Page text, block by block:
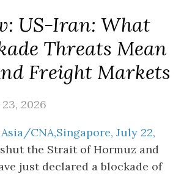
US-Iran: What
Threats Mean
Freight Markets
2026
CNA,Singapore, July 22,
the Strait of Hormuz and
just declared a blockade of